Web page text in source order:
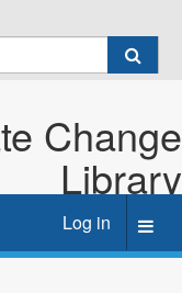
Change
Library
Log in